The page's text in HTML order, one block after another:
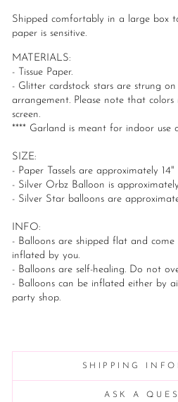
Shipped comfortably in a large box
paper is sensitive.
MATERIALS:
- Tissue Paper.
- Glitter cardstock stars are strung
arrangement. Please note that
screen.
**** Garland is meant for indoor use
SIZE:
- Paper Tassels are approximately 14"
- Silver Orbz Balloon is
- Silver Star balloons are
INFO:
- Balloons are shipped flat and
inflated by you.
- Balloons are self-healing. Do not
- Balloons can be inflated either by
party shop.
SHIPPING
ASK A